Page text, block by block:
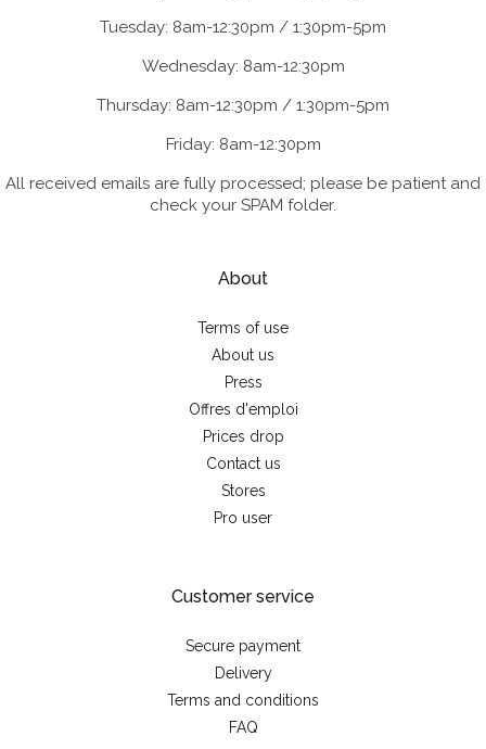
Tuesday: 8am-12:30pm / 1:30pm-5pm
Wednesday: 8am-12:30pm
Thursday: 8am-12:30pm / 1:30pm-5pm
Friday: 8am-12:30pm
All received emails are fully processed; please be patient and
check your SPAM folder.
About
Terms of use
About us
Press
Offres d'emploi
Prices drop
Contact us
Stores
Pro user
Customer service
Secure payment
Delivery
Terms and conditions
FAQ